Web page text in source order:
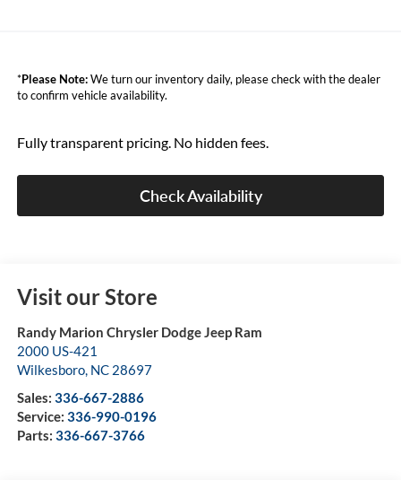
*Please Note:We turn our inventory daily, please check with the dealer
to confirm vehicle availability.
Fully transparent pricing. No hidden fees.
Check Availability
Visit our Store
Randy Marion Chrysler Dodge Jeep Ram
2000 US-421
Wilkesboro, NC 28697
Sales: 336-667-2886
Service: 336-990-0196
Parts: 336-667-3766